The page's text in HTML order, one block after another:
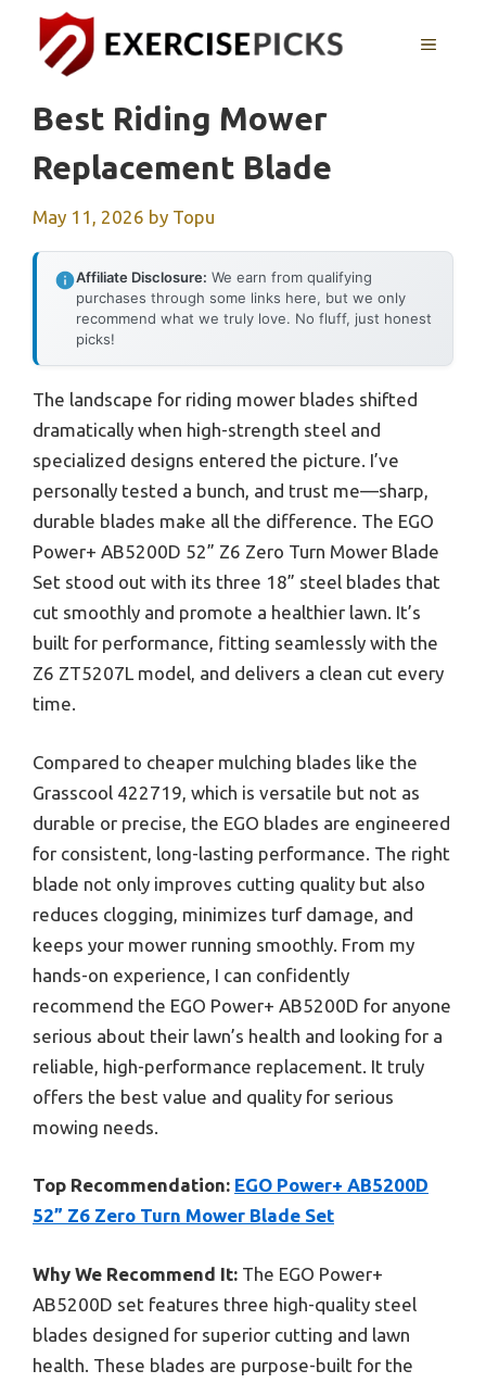
content
MENU
Best Riding Mower
Replacement Blade
May 11, 2026 by Topu
Affiliate Disclosure: We earn from qualifying
purchases through some links here, but we only
recommend what we truly love. No fluff, just honest
picks!
The landscape for riding mower blades shifted
dramatically when high-strength steel and
specialized designs entered the picture. I’ve
personally tested a bunch, and trust me—sharp,
durable blades make all the difference. The EGO
Power+ AB5200D 52” Z6 Zero Turn Mower Blade
Set stood out with its three 18” steel blades that
cut smoothly and promote a healthier lawn. It’s
built for performance, fitting seamlessly with the
Z6 ZT5207L model, and delivers a clean cut every
time.
Compared to cheaper mulching blades like the
Grasscool 422719, which is versatile but not as
durable or precise, the EGO blades are engineered
for consistent, long-lasting performance. The right
blade not only improves cutting quality but also
reduces clogging, minimizes turf damage, and
keeps your mower running smoothly. From my
hands-on experience, I can confidently
recommend the EGO Power+ AB5200D for anyone
serious about their lawn’s health and looking for a
reliable, high-performance replacement. It truly
offers the best value and quality for serious
mowing needs.
Top Recommendation: EGO Power+ AB5200D
52” Z6 Zero Turn Mower Blade Set
Why We Recommend It: The EGO Power+
AB5200D set features three high-quality steel
blades designed for superior cutting and lawn
health. These blades are purpose-built for the